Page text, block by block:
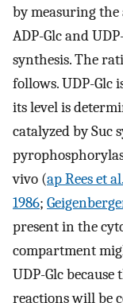
by measuring the
ADP-Glc and
synthesis. The
follows. UDP-Glc
its level is
catalyzed by Suc
vivo (ap Rees et
1986;
present in the
compartment
UDP-Glc
reactions will be